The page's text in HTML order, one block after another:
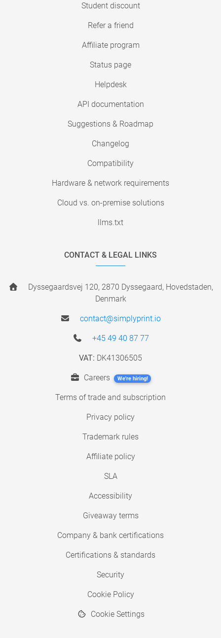
Student discount
Refer a friend
Affiliate program
Status page
Helpdesk
API documentation
Suggestions & Roadmap
Changelog
Compatibility
Hardware & network requirements
Cloud vs. on-premise solutions
llms.txt
CONTACT & LEGAL LINKS
Dyssegaardsvej 120, 2870 Dyssegaard, Hovedstaden,
Denmark
contact@simplyprint.io
+45 49 40 87 77
VAT: DK41306505
Careers We're hiring!
Terms of trade and subscription
Privacy policy
Trademark rules
Affiliate policy
SLA
Accessibility
Giveaway terms
Company & bank certifications
Certifications & standards
Security
Cookie Policy
Cookie Settings